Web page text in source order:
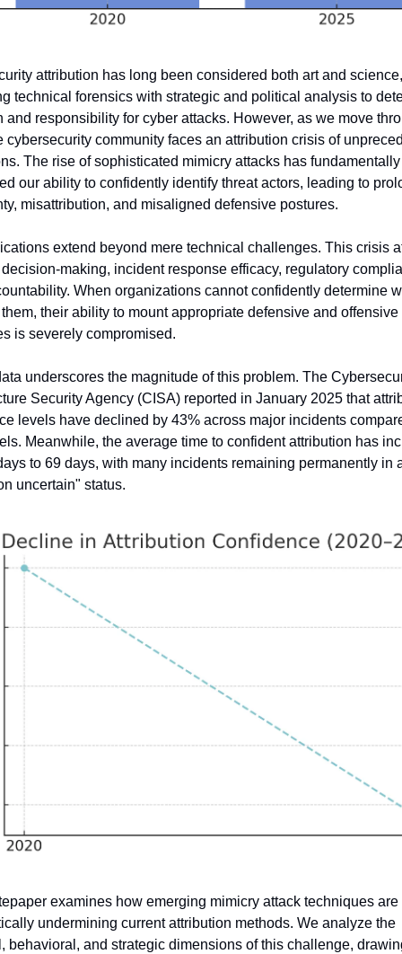
attribution has long been considered both art and science,
technical forensics with strategic and political analysis to
and responsibility for cyber attacks. However, as we move
cybersecurity community faces an attribution crisis of
The rise of sophisticated mimicry attacks has fundamentally
our ability to confidently identify threat actors, leading to
misattribution, and misaligned defensive postures.
extend beyond mere technical challenges. This crisis
making, incident response efficacy, regulatory
When organizations cannot confidently determine
their ability to mount appropriate defensive and offensive
is severely compromised.
underscores the magnitude of this problem. The
Security Agency (CISA) reported in January 2025 that
levels have declined by 43% across major incidents
Meanwhile, the average time to confident attribution has
to 69 days, with many incidents remaining permanently in
uncertain" status.
examines how emerging mimicry attack techniques are
undermining current attribution methods. We analyze the
behavioral, and strategic dimensions of this challenge,